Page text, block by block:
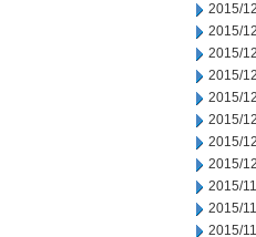
2015/
2015/
2015/
2015/
2015/
2015/
2015/
2015/
2015/
2015/
2015/